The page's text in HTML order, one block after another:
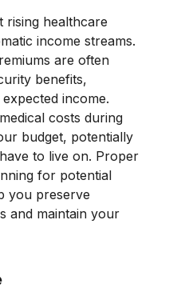
rising healthcare
income streams.
are often
benefits,
income.
costs during
budget, potentially
to live on. Proper
for potential
you preserve
and maintain your